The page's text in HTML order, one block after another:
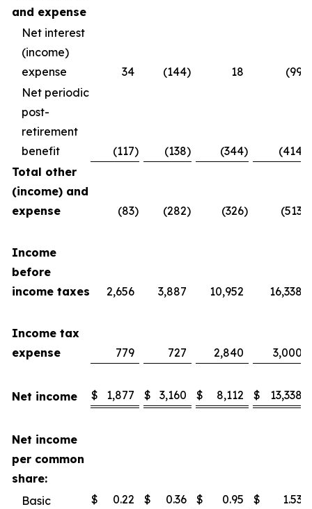
and expense
Net interest
(income)
expense
34 (144) 18 (99
Net periodic
post-
retirement
benefit
(117) (138) (344) (414
Total other
(income) and
expense
(83) (282) (326) (513
Income
before
income taxes
2,656 3,887 10,952 16,338
Income tax
expense
779 727 2,840 3,000
Net income $ 1,877 $ 3,160 $ 8,112 $ 13,338
Net income
per common
share:
Basic
$ 0.22 $ 0.36 $ 0.95 $
1.53